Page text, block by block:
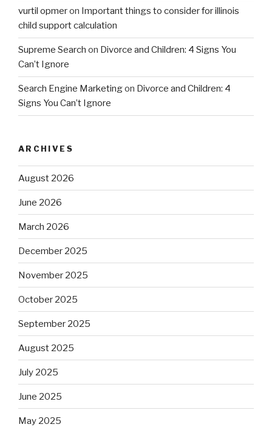
vurtil opmeron Important things to consider for illinois
child support calculation
Supreme Search on Divorce and Children: 4 Signs You
Can’t Ignore
Search Engine Marketingon Divorce and Children: 4
Signs You Can’t Ignore
ARCHIVES
August 2026
June 2026
March 2026
December 2025
November 2025
October 2025
September 2025
August 2025
July 2025
June 2025
May 2025